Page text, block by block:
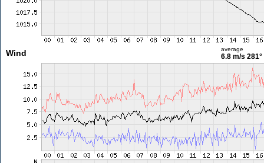
Wind average
6.8 m/s 281°